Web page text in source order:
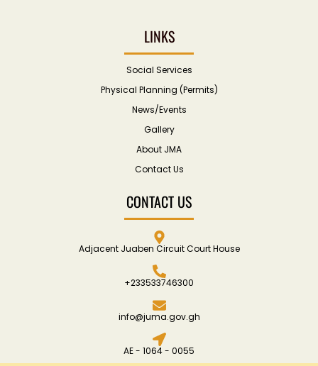
LINKS
Social Services
Physical Planning (Permits)
News/Events
Gallery
About JMA
Contact Us
CONTACT US
Adjacent Juaben Circuit Court House
+233533746300
info@juma.gov.gh
AE - 1064 - 0055